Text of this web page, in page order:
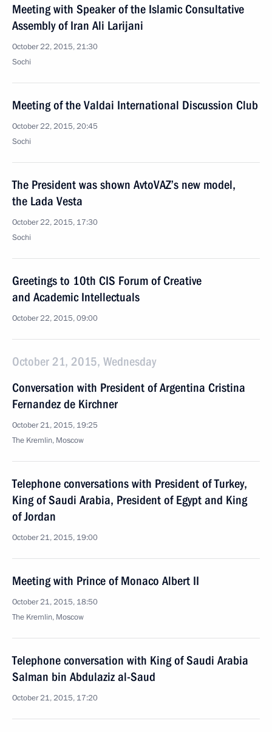
Meeting with Speaker of the Islamic Consultative
Assembly of Iran Ali Larijani
October 22, 2015, 21:30
Sochi
Meeting of the Valdai International Discussion Club
October 22, 2015, 20:45
Sochi
The President was shown AvtoVAZ’s new model,
the Lada Vesta
October 22, 2015, 17:30
Sochi
Greetings to 10th CIS Forum of Creative
and Academic Intellectuals
October 22, 2015, 09:00
October 21, 2015, Wednesday
Conversation with President of Argentina Cristina
Fernandez de Kirchner
October 21, 2015, 19:25
The Kremlin, Moscow
Telephone conversations with President of Turkey,
King of Saudi Arabia, President of Egypt and King
of Jordan
October 21, 2015, 19:00
Meeting with Prince of Monaco Albert II
October 21, 2015, 18:50
The Kremlin, Moscow
Telephone conversation with King of Saudi Arabia
Salman bin Abdulaziz al-Saud
October 21, 2015, 17:20